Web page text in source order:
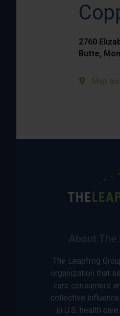
2760
Butte,
Map
The Leapfrog
organization that
care consumers
collective
in U.S. health